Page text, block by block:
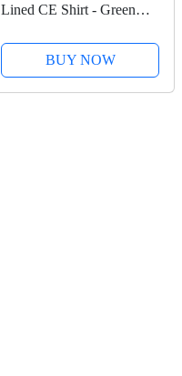
Lined CE Shirt - Green
BUY NOW